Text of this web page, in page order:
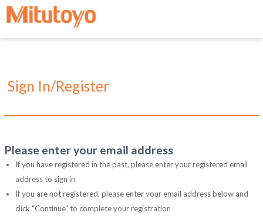
Sign In/Register
Please enter your email address
If you have registered in the past, please enter your registered email
address to sign in
If you are not registered, please enter your email address below and
click "Continue" to complete your registration